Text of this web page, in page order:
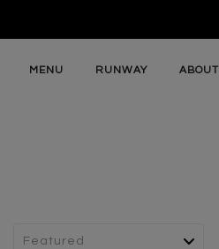
MENU RUNWAY ABOUT